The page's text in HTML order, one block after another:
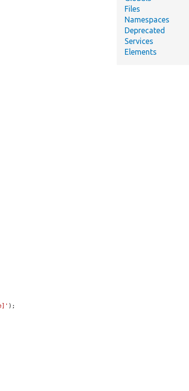
);
Files
Namespaces
Deprecated
Services
Elements